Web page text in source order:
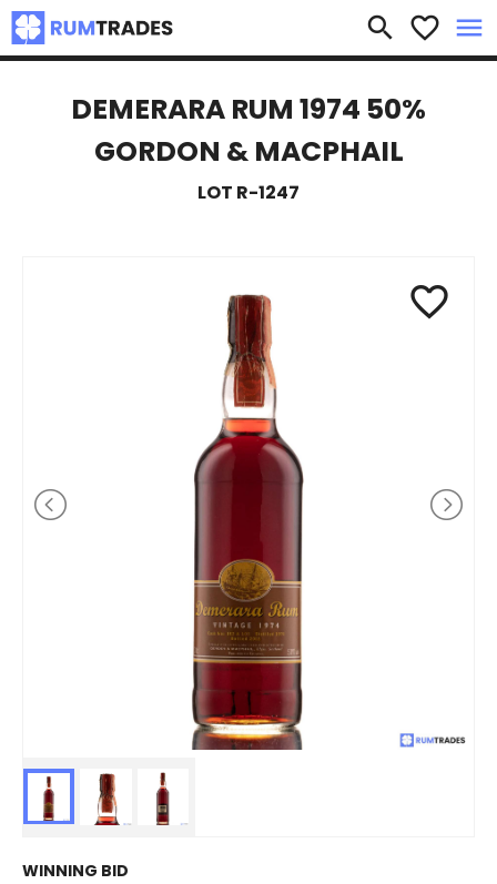
search favorite_border menu
×
DEMERARA RUM 1974 50%
GORDON & MACPHAIL
LOT R-1247
favorite_border
WINNING BID